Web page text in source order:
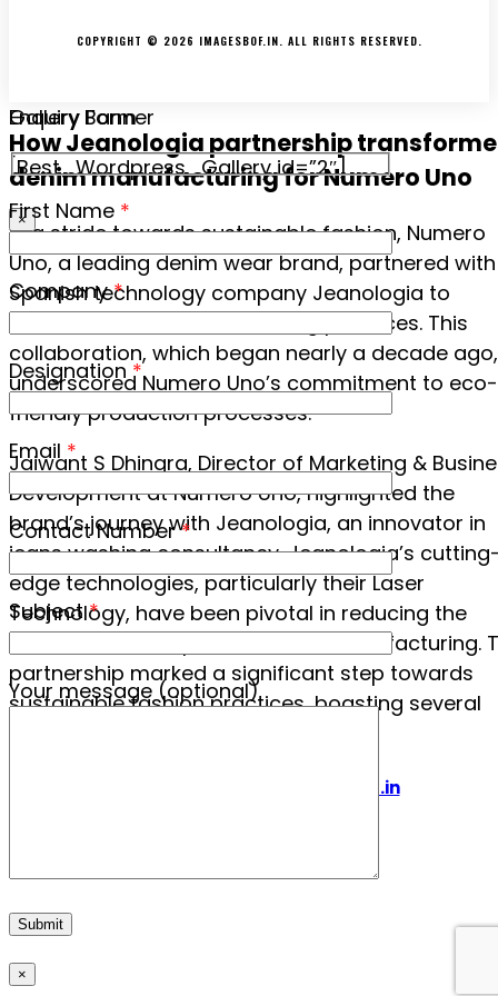
COPYRIGHT © 2026 IMAGESBOF.IN. ALL RIGHTS RESERVED.
How Jeanologia partnership
denim manufacturing for Numero Uno
In a stride towards sustainable fashion, Numero
Uno, a leading denim wear brand, partnered
Spanish technology company Jeanologia to
revolutionise its manufacturing practices. This
collaboration, which began nearly a decade ago,
underscored Numero Uno’s commitment to eco-
friendly production processes.
Jaiwant S Dhingra, Director of Marketing &
Development at Numero Uno, highlighted the
brand’s journey with Jeanologia, an innovator in
jeans washing consultancy. Jeanologia’s
edge technologies, particularly their Laser
Technology, have been pivotal in reducing the
environmental impact of denim manufacturing.
partnership marked a significant step towards
sustainable fashion practices, boasting several
Visit us at www.imagesbof.in
Gallery Banner
[Best_Wordpress_Gallery id=”2″]
×
Enquiry Form
First Name *
Company*
Designation *
Email *
Contact Number*
Subject*
Your message (optional)
×